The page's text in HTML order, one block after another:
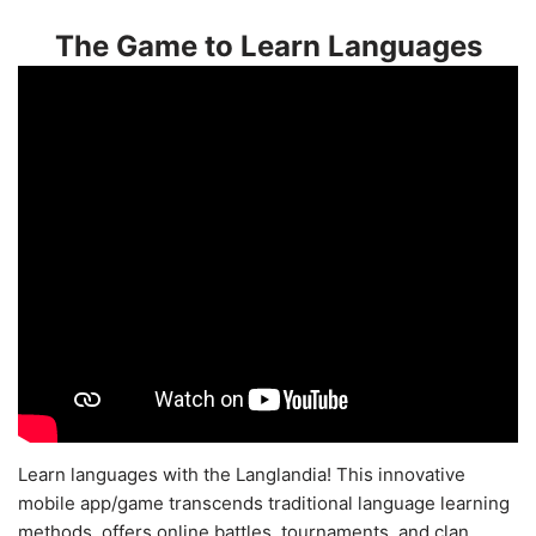
The Game to Learn Languages
Learn languages with the Langlandia! This innovative
mobile app/game transcends traditional language learning